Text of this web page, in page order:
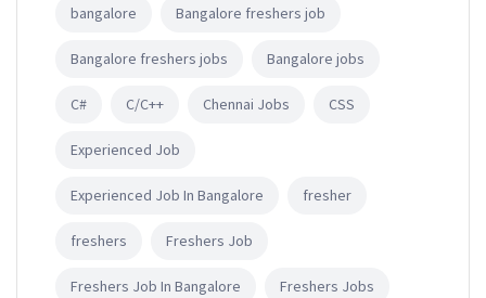
bangalore Bangalore freshers job
Bangalore freshers jobs Bangalore jobs
C# C/C++ Chennai Jobs CSS
Experienced Job
Experienced Job In Bangalore fresher
freshers Freshers Job
Freshers Job In Bangalore Freshers Jobs